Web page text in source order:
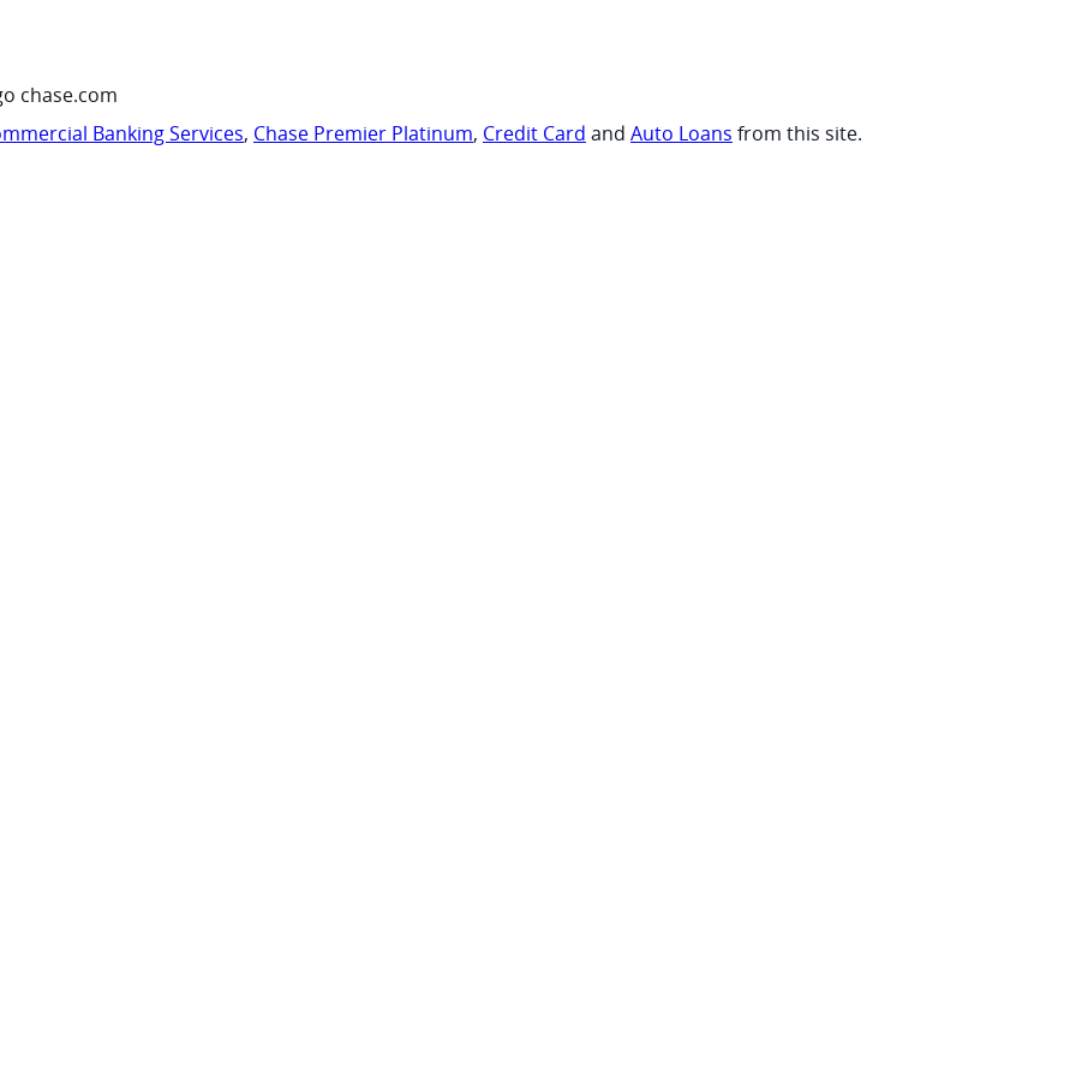
chase.com
Banking Services, Chase Premier Platinum, Credit Card and Auto Loans from this site.